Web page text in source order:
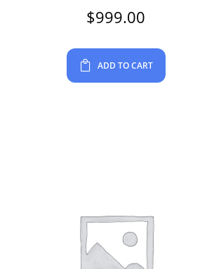
$999.00
ADD TO CART